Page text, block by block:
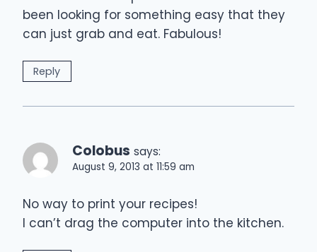
been looking for something easy that they
can just grab and eat. Fabulous!
Reply
Colobus says:
August 9, 2013 at 11:59 am
No way to print your recipes!
I can’t drag the computer into the kitchen.